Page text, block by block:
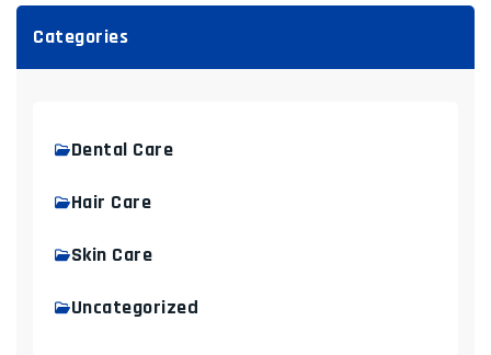
Categories
Dental Care
Hair Care
Skin Care
Uncategorized